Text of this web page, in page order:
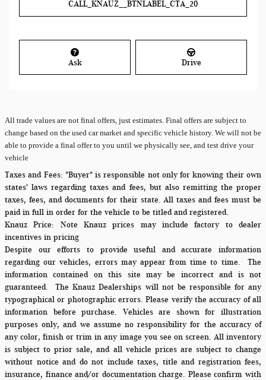
CALL_KNAUZ__BTNLABEL_CTA_20
Ask Drive
All trade values are not final offers, just estimates. Final offers are subject to
change based on the used car market and specific vehicle history. We will not be
able to provide a final offer to you until we physically see, and test drive your
vehicle
Taxes and Fees: "Buyer" is responsible not only for knowing their own
states' laws regarding taxes and fees, but also remitting the proper
taxes, fees, and documents for their state. All taxes and fees must be
paid in full in order for the vehicle to be titled and registered.
Knauz Price: Note Knauz prices may include factory to dealer
incentives in pricing
Despite our efforts to provide useful and accurate information
regarding our vehicles, errors may appear from time to time. The
information contained on this site may be incorrect and is not
guaranteed. The Knauz Dealerships will not be responsible for any
typographical or photographic errors. Please verify the accuracy of all
information before purchase. Vehicles are shown for illustration
purposes only, and we assume no responsibility for the accuracy of
any color, finish or trim in any image you see on screen. All inventory
is subject to prior sale, and all vehicle prices are subject to change
without notice and do not include taxes, title and registration fees,
insurance, finance and/or documentation charge. Please confirm with